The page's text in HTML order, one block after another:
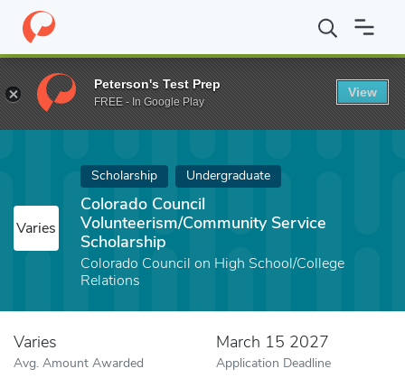
Home Fund Colorado Council Volunteerism/Community Service
Varies
Scholarship Undergraduate
Colorado Council
Volunteerism/Community Service
Scholarship
Colorado Council on High School/College
Relations
Varies
Avg. Amount Awarded
March 15 2027
Application Deadline
Peterson's Test Prep
FREE - In Google Play
View